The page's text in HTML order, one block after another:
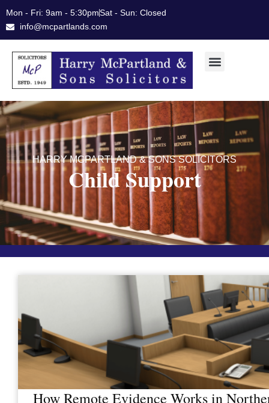
to
Mon - Fri: 9am - 5:30pmSat - Sun: Closed
info@mcpartlands.com
HARRY MCPARTLAND & SONS SOLICITORS
Child Support
How Remote Evidence Works in
PagePage Page